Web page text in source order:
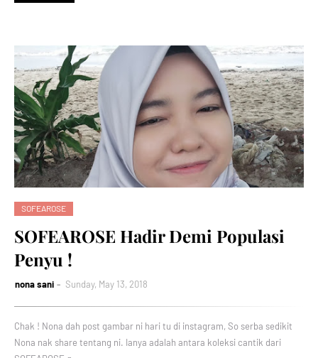
SOFEAROSE
SOFEAROSE Hadir Demi Populasi
Penyu !
nona sani Sunday, May 13, 2018
Chak ! Nona dah post gambar ni hari tu di instagram, So serba sedikit
Nona nak share tentang ni. Ianya adalah antara koleksi cantik dari